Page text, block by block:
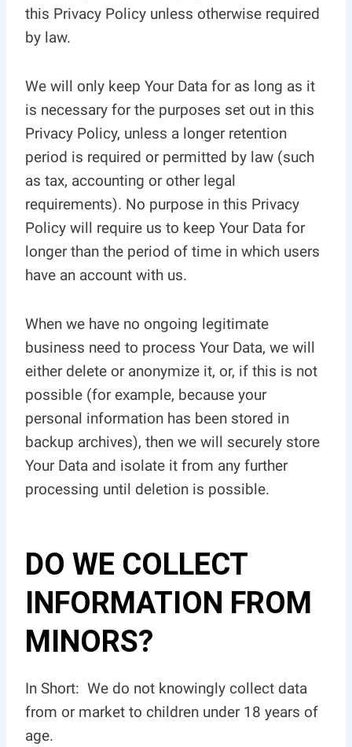
this Privacy Policy unless otherwise required
by law.
We will only keep Your Data for as long as it
is necessary for the purposes set out in this
Privacy Policy, unless a longer retention
period is required or permitted by law (such
as tax, accounting or other legal
requirements). No purpose in this Privacy
Policy will require us to keep Your Data for
longer than the period of time in which users
have an account with us.
When we have no ongoing legitimate
business need to process Your Data, we will
either delete or anonymize it, or, if this is not
possible (for example, because your
personal information has been stored in
backup archives), then we will securely store
Your Data and isolate it from any further
processing until deletion is possible.
DO WE COLLECT
INFORMATION FROM
MINORS?
In Short: We do not knowingly collect data
from or market to children under 18 years of
age.